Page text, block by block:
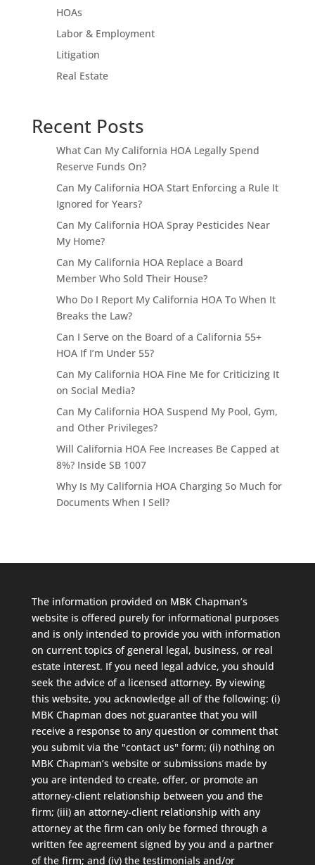
HOAs
Labor & Employment
Litigation
Real Estate
Recent Posts
What Can My California HOA Legally Spend
Reserve Funds On?
Can My California HOA Start Enforcing a Rule It
Ignored for Years?
Can My California HOA Spray Pesticides Near
My Home?
Can My California HOA Replace a Board
Member Who Sold Their House?
Who Do I Report My California HOA To When It
Breaks the Law?
Can I Serve on the Board of a California 55+
HOA If I’m Under 55?
Can My California HOA Fine Me for Criticizing It
on Social Media?
Can My California HOA Suspend My Pool, Gym,
and Other Privileges?
Will California HOA Fee Increases Be Capped at
8%? Inside SB 1007
Why Is My California HOA Charging So Much for
Documents When I Sell?
The information provided on MBK Chapman’s
website is offered purely for informational purposes
and is only intended to provide you with information
on current topics of general legal, business, or real
estate interest. If you need legal advice, you should
seek the advice of a licensed attorney. By viewing
this website, you acknowledge all of the following: (i)
MBK Chapman does not guarantee that you will
receive a response to any question or comment that
you submit via the "contact us" form; (ii) nothing on
MBK Chapman’s website or submissions made by
you are intended to create, offer, or promote an
attorney-client relationship between you and the
firm; (iii) an attorney-client relationship with any
attorney at the firm can only be formed through a
written fee agreement signed by you and a partner
of the firm; and (iv) the testimonials and/or